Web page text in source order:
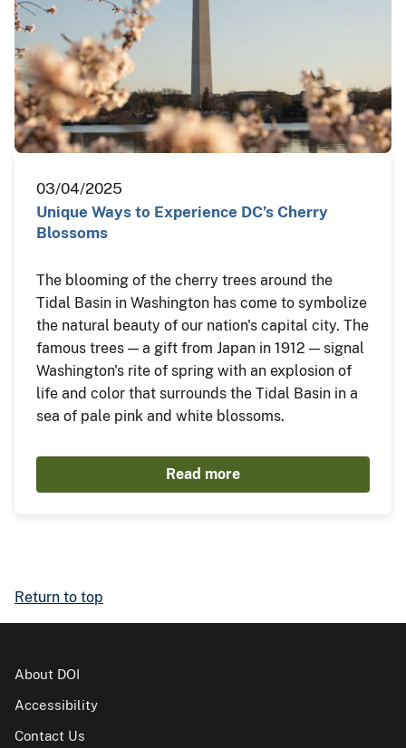
03/04/2025
Unique Ways to Experience DC’s Cherry
Blossoms
The blooming of the cherry trees around the
Tidal Basin in Washington has come to symbolize
the natural beauty of our nation's capital city. The
famous trees — a gift from Japan in 1912 — signal
Washington's rite of spring with an explosion of
life and color that surrounds the Tidal Basin in a
sea of pale pink and white blossoms.
Read more
Return to top
About DOI
Accessibility
Contact Us